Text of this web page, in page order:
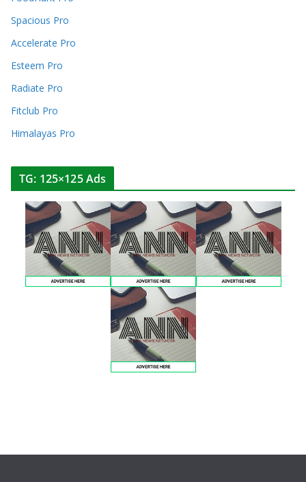
Spacious Pro
Accelerate Pro
Esteem Pro
Radiate Pro
Fitclub Pro
Himalayas Pro
TG: 125×125 Ads